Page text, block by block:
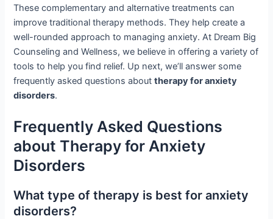
These complementary and alternative treatments can
improve traditional therapy methods. They help create a
well-rounded approach to managing anxiety. At Dream Big
Counseling and Wellness, we believe in offering a variety of
tools to help you find relief. Up next, we’ll answer some
frequently asked questions abouttherapy for anxiety
disorders.
Frequently Asked Questions
about Therapy for Anxiety
Disorders
What type of therapy is best for anxiety
disorders?